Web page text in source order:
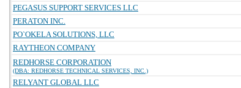
PEGASUS SUPPORT SERVICES LLC
PERATON INC.
PO`OKELA SOLUTIONS, LLC
RAYTHEON COMPANY
REDHORSE CORPORATION
(DBA: REDHORSE TECHNICAL SERVICES, INC.)
RELYANT GLOBAL LLC